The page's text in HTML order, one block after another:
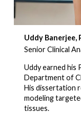
Uddy Banerjee,
Senior Clinical
Uddy earned his
Department of
His dissertation
modeling
tissues.